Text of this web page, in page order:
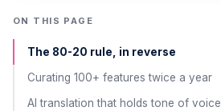
ON THIS PAGE
The 80-20 rule, in reverse
Curating 100+ features twice a year
AI translation that holds tone of voice